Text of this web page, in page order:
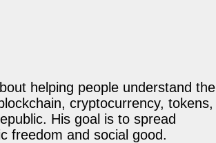
helping people understand the
cryptocurrency, tokens,
His goal is to spread
freedom and social good.